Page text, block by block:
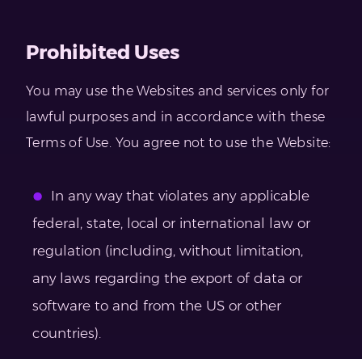
Prohibited Uses
You may use the Websites and services only for
lawful purposes and in accordance with these
Terms of Use. You agree not to use the Website:
In any way that violates any applicable
federal, state, local or international law or
regulation (including, without limitation,
any laws regarding the export of data or
software to and from the US or other
countries).